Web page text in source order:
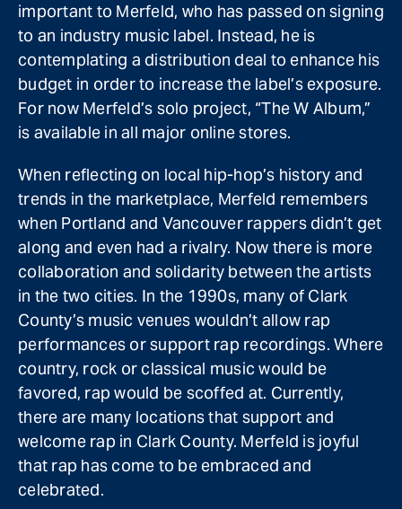
important to Merfeld, who has passed on signing
to an industry music label. Instead, he is
contemplating a distribution deal to enhance his
budget in order to increase the label’s exposure.
For now Merfeld’s solo project, “The W Album,”
is available in all major online stores.
When reflecting on local hip-hop’s history and
trends in the marketplace, Merfeld remembers
when Portland and Vancouver rappers didn’t get
along and even had a rivalry. Now there is more
collaboration and solidarity between the artists
in the two cities. In the 1990s, many of Clark
County’s music venues wouldn’t allow rap
performances or support rap recordings. Where
country, rock or classical music would be
favored, rap would be scoffed at. Currently,
there are many locations that support and
welcome rap in Clark County. Merfeld is joyful
that rap has come to be embraced and
celebrated.